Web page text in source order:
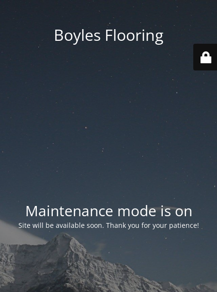
Boyles Flooring
Maintenance mode is on
Site will be available soon. Thank you for your patience!